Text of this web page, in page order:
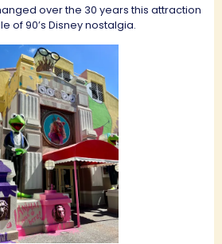
over the 30 years this attraction
of 90’s Disney nostalgia.